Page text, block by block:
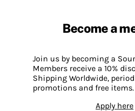
Become a
Join us by becoming a
Members receive a 10%
Shipping Worldwide,
promotions and free items.
Apply here